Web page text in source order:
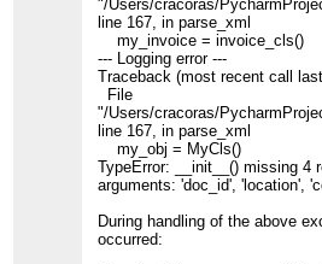
"/Users/cracoras/
line 167, in parse_xml
my_invoice = invoice_cls()
--- Logging error ---
Traceback (most recent call
File
"/Users/cracoras/
line 167, in parse_xml
my_obj = MyCls()
TypeError: __init__() missing 4
arguments: 'doc_id', 'location',
During handling of the above
occurred: